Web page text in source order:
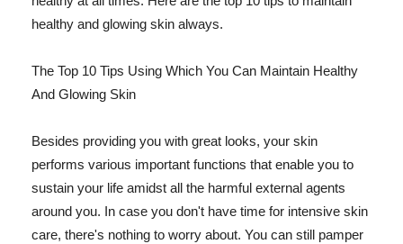
healthy and glowing skin always.
The Top 10 Tips Using Which You Can Maintain Healthy
And Glowing Skin
Besides providing you with great looks, your skin
performs various important functions that enable you to
sustain your life amidst all the harmful external agents
around you. In case you don't have time for intensive skin
care, there's nothing to worry about. You can still pamper